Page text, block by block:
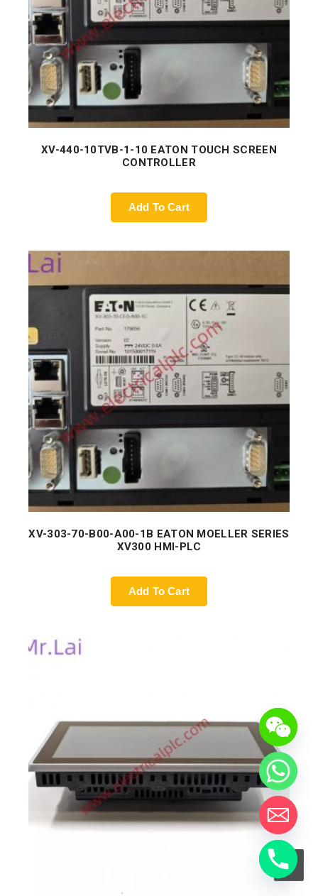
XV-440-10TVB-1-10 EATON TOUCH SCREEN
CONTROLLER
Add To Cart
XV-303-70-B00-A00-1B EATON MOELLER SERIES
XV300 HMI-PLC
Add To Cart